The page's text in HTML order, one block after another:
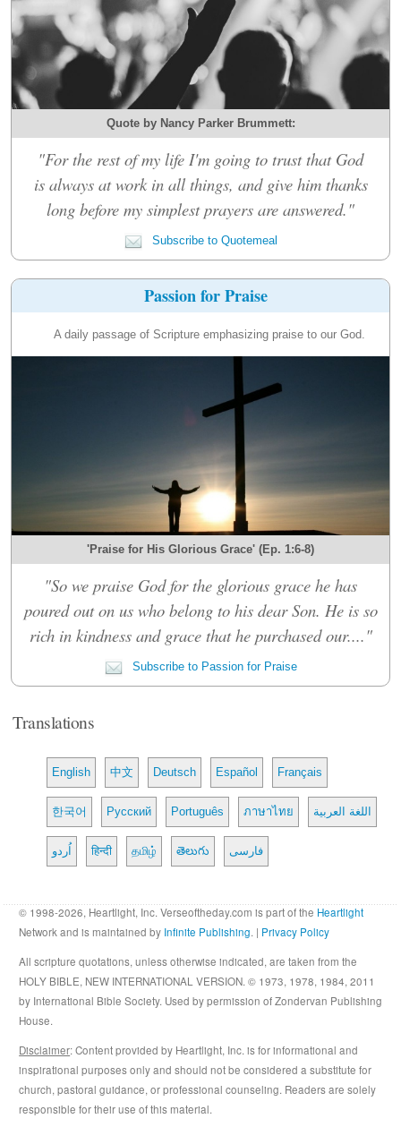
Quote by Nancy Parker Brummett:
"For the rest of my life I'm going to trust that God
is always at work in all things, and give him thanks
long before my simplest prayers are answered."
Subscribe to Quotemeal
Passion for Praise
A daily passage of Scripture emphasizing praise to our God.
'Praise for His Glorious Grace' (Ep. 1:6-8)
"So we praise God for the glorious grace he has
poured out on us who belong to his dear Son. He is so
rich in kindness and grace that he purchased our...."
Subscribe to Passion for Praise
Translations
English 中文 Deutsch Español Français
한국어 Русский Português ภาษาไทย اللغة العربية
اُردو हिन्दी தமிழ் తెలుగు فارسی
© 1998-2026, Heartlight, Inc. Verseoftheday.com is part of the Heartlight
Network and is maintained by Infinite Publishing. | Privacy Policy
All scripture quotations, unless otherwise indicated, are taken from the
HOLY BIBLE, NEW INTERNATIONAL VERSION. © 1973, 1978, 1984, 2011
by International Bible Society. Used by permission of Zondervan Publishing
House.
Disclaimer: Content provided by Heartlight, Inc. is for informational and
inspirational purposes only and should not be considered a substitute for
church, pastoral guidance, or professional counseling. Readers are solely
responsible for their use of this material.